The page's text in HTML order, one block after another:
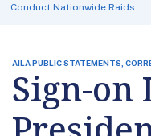
Conduct Nationwide Raids
AILA PUBLIC STATEMENTS,
Sign-on